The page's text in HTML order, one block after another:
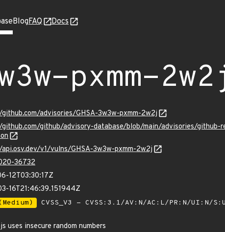
BlogFAQ Docs
pxmm-
advisories/GHSA-3w3w-pxmm-2w2j
github/advisory-database/blob/main/advisories/
v1/vulns/GHSA-3w3w-pxmm-2w2j
36732
12T03:30:17Z
16T21:46:39.151944Z
CVSS_V3 - CVSS:3.1/AV:N/AC:L/PR:N/UI:N/
uses insecure random numbers